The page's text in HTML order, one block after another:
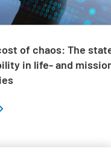
of chaos: The
in life- and